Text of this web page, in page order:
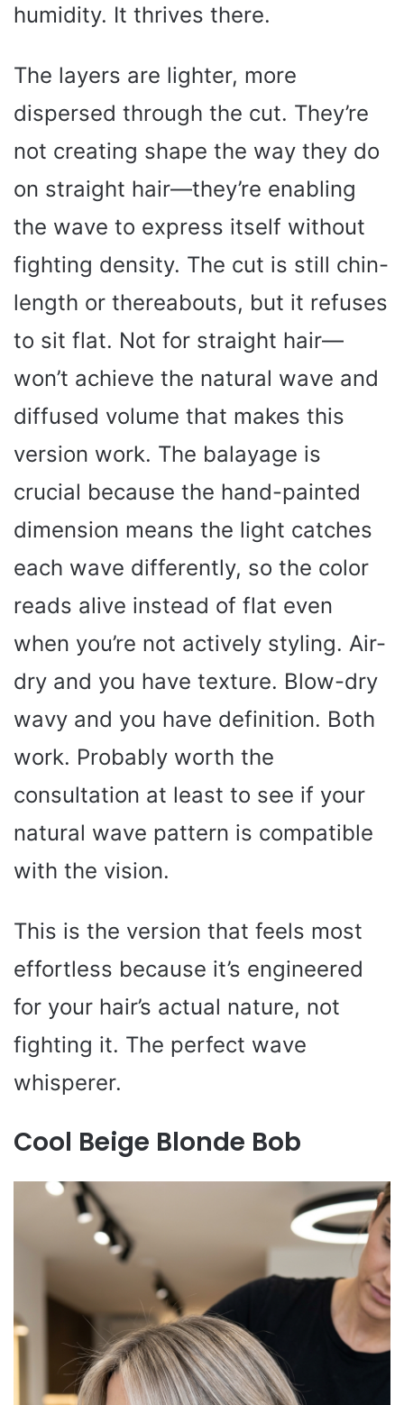
humidity. It thrives there.
The layers are lighter, more
dispersed through the cut. They’re
not creating shape the way they do
on straight hair—they’re enabling
the wave to express itself without
fighting density. The cut is still chin-
length or thereabouts, but it refuses
to sit flat. Not for straight hair—
won’t achieve the natural wave and
diffused volume that makes this
version work. The balayage is
crucial because the hand-painted
dimension means the light catches
each wave differently, so the color
reads alive instead of flat even
when you’re not actively styling. Air-
dry and you have texture. Blow-dry
wavy and you have definition. Both
work. Probably worth the
consultation at least to see if your
natural wave pattern is compatible
with the vision.
This is the version that feels most
effortless because it’s engineered
for your hair’s actual nature, not
fighting it. The perfect wave
whisperer.
Cool Beige Blonde Bob